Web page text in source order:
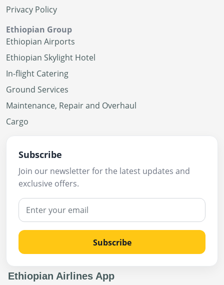
Privacy Policy
Ethiopian Group
Ethiopian Airports
Ethiopian Skylight Hotel
In-flight Catering
Ground Services
Maintenance, Repair and Overhaul
Cargo
Subscribe
Join our newsletter for the latest updates and
exclusive offers.
Subscribe
Ethiopian Airlines App